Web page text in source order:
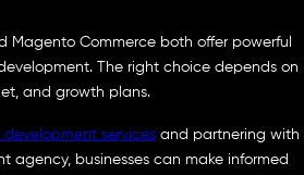
Magento Commerce both offer powerful
The right choice depends on
and growth plans.
development services and partnering with
agency, businesses can make informed